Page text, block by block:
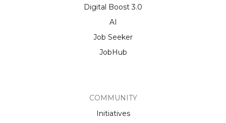
Digital Boost 3.0
AI
Job Seeker
JobHub
COMMUNITY
Initiatives